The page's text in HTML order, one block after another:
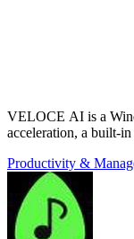
VELOCE AI is a
acceleration, a built-
Productivity &